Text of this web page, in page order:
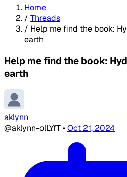
Home
/ Threads
/ Help me find the book:
earth
Help me find the book:
earth
aklynn
@aklynn-olLYfT•Oct 21, 2024